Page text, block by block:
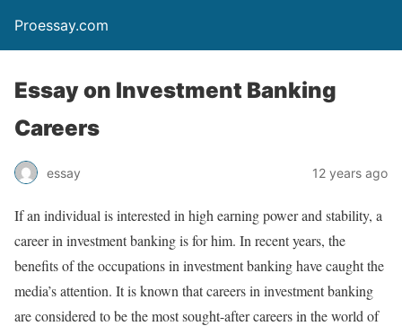
Proessay.com
Essay on Investment Banking
Careers
essay 12 years ago
If an individual is interested in high earning power and stability, a
career in investment banking is for him. In recent years, the
benefits of the occupations in investment banking have caught the
media’s attention. It is known that careers in investment banking
are considered to be the most sought-after careers in the world of